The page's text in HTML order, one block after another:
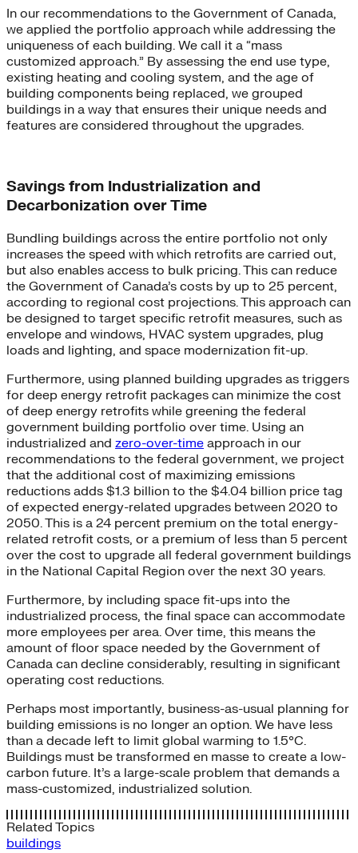
In our recommendations to the Government of Canada,
we applied the portfolio approach while addressing the
uniqueness of each building. We call it a “mass
customized approach.” By assessing the end use type,
existing heating and cooling system, and the age of
building components being replaced, we grouped
buildings in a way that ensures their unique needs and
features are considered throughout the upgrades.
Savings from Industrialization and
Decarbonization over Time
Bundling buildings across the entire portfolio not only
increases the speed with which retrofits are carried out,
but also enables access to bulk pricing. This can reduce
the Government of Canada’s costs by up to 25 percent,
according to regional cost projections. This approach can
be designed to target specific retrofit measures, such as
envelope and windows, HVAC system upgrades, plug
loads and lighting, and space modernization fit-up.
Furthermore, using planned building upgrades as triggers
for deep energy retrofit packages can minimize the cost
of deep energy retrofits while greening the federal
government building portfolio over time. Using an
industrialized and zero-over-time approach in our
recommendations to the federal government, we project
that the additional cost of maximizing emissions
reductions adds $1.3 billion to the $4.04 billion price tag
of expected energy-related upgrades between 2020 to
2050. This is a 24 percent premium on the total energy-
related retrofit costs, or a premium of less than 5 percent
over the cost to upgrade all federal government buildings
in the National Capital Region over the next 30 years.
Furthermore, by including space fit-ups into the
industrialized process, the final space can accommodate
more employees per area. Over time, this means the
amount of floor space needed by the Government of
Canada can decline considerably, resulting in significant
operating cost reductions.
Perhaps most importantly, business-as-usual planning for
building emissions is no longer an option. We have less
than a decade left to limit global warming to 1.5°C.
Buildings must be transformed en masse to create a low-
carbon future. It’s a large-scale problem that demands a
mass-customized, industrialized solution.
Related Topics
buildings